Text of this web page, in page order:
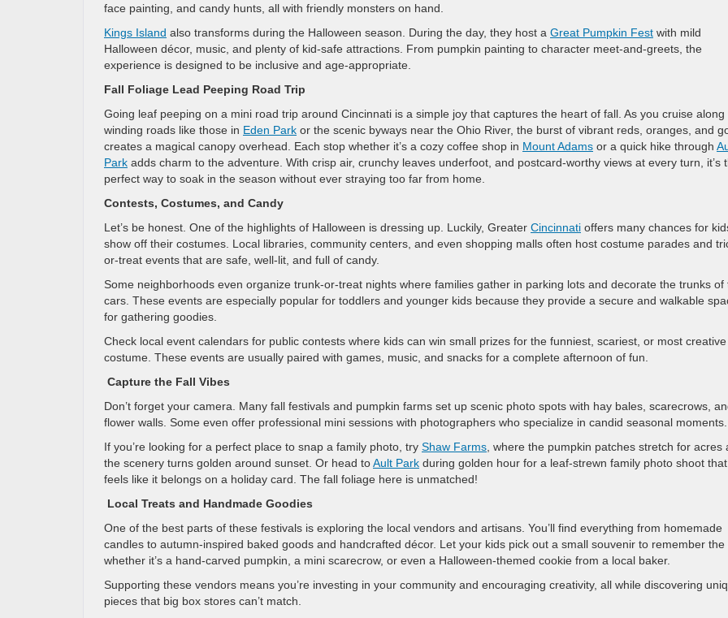
face painting, and candy hunts, all with friendly monsters on hand.
Kings Island also transforms during the Halloween season. During the day, they host a Great Pumpkin Fest with mild
Halloween décor, music, and plenty of kid-safe attractions. From pumpkin painting to character meet-and-greets, the
experience is designed to be inclusive and age-appropriate.
Fall Foliage Lead Peeping Road Trip
Going leaf peeping on a mini road trip around Cincinnati is a simple joy that captures the heart of fall. As you cruise along
winding roads like those in Eden Park or the scenic byways near the Ohio River, the burst of vibrant reds, oranges, and
creates a magical canopy overhead. Each stop whether it’s a cozy coffee shop in Mount Adams or a quick hike through
Park adds charm to the adventure. With crisp air, crunchy leaves underfoot, and postcard-worthy views at every turn, it’s
perfect way to soak in the season without ever straying too far from home.
Contests, Costumes, and Candy
Let’s be honest. One of the highlights of Halloween is dressing up. Luckily, Greater Cincinnati offers many chances for
show off their costumes. Local libraries, community centers, and even shopping malls often host costume parades and
or-treat events that are safe, well-lit, and full of candy.
Some neighborhoods even organize trunk-or-treat nights where families gather in parking lots and decorate the trunks of
cars. These events are especially popular for toddlers and younger kids because they provide a secure and walkable
for gathering goodies.
Check local event calendars for public contests where kids can win small prizes for the funniest, scariest, or most creative
costume. These events are usually paired with games, music, and snacks for a complete afternoon of fun.
Capture the Fall Vibes
Don’t forget your camera. Many fall festivals and pumpkin farms set up scenic photo spots with hay bales, scarecrows,
flower walls. Some even offer professional mini sessions with photographers who specialize in candid seasonal moments.
If you’re looking for a perfect place to snap a family photo, try Shaw Farms , where the pumpkin patches stretch for acres
the scenery turns golden around sunset. Or head toAult Park during golden hour for a leaf-strewn family photo shoot that
feels like it belongs on a holiday card. The fall foliage here is unmatched!
Local Treats and Handmade Goodies
One of the best parts of these festivals is exploring the local vendors and artisans. You’ll find everything from homemade
candles to autumn-inspired baked goods and handcrafted décor. Let your kids pick out a small souvenir to remember the
whether it’s a hand-carved pumpkin, a mini scarecrow, or even a Halloween-themed cookie from a local baker.
Supporting these vendors means you’re investing in your community and encouraging creativity, all while discovering
pieces that big box stores can’t match.